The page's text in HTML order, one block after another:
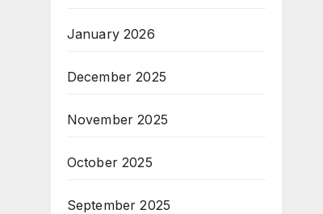
January 2026
December 2025
November 2025
October 2025
September 2025